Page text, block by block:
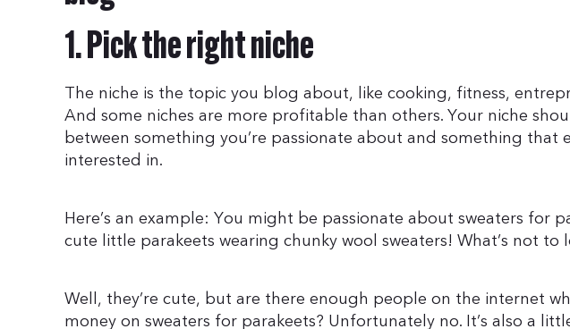
1. Pick the right niche
The niche is the topic you blog about, like cooking, fitness,
And some niches are more profitable than others. Your niche
between something you’re passionate about and something that
interested in.
Here’s an example: You might be passionate about sweaters for
cute little parakeets wearing chunky wool sweaters! What’s not to
Well, they’re cute, but are there enough people on the internet
money on sweaters for parakeets? Unfortunately no. It’s also a